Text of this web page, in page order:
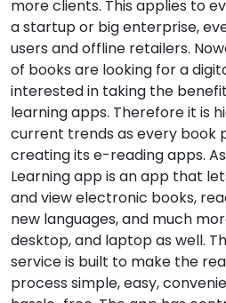
more clients. This applies to
a startup or big enterprise,
users and offline retailers.
of books are looking for a
interested in taking the
learning apps. Therefore it is
current trends as every book
creating its e-reading apps.
Learning app is an app that
and view electronic books,
new languages, and much
desktop, and laptop as well.
service is built to make the
process simple, easy,